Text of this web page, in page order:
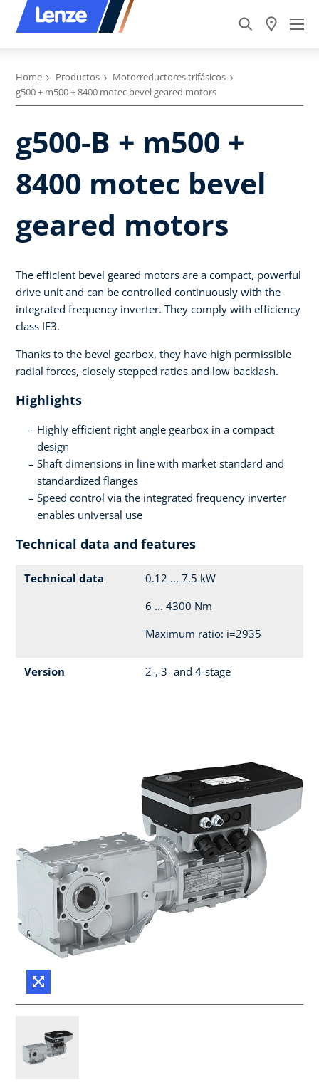
Home Productos
Motorreductores trifásicos
g500 + m500 + 8400 motec bevel geared motors
g500-B + m500 +
8400 motec bevel
geared motors
The efficient bevel geared motors are a compact, powerful
drive unit and can be controlled continuously with the
integrated frequency inverter. They comply with efficiency
class IE3.
Thanks to the bevel gearbox, they have high permissible
radial forces, closely stepped ratios and low backlash.
Highlights
Highly efficient right-angle gearbox in a compact
design
Shaft dimensions in line with market standard and
standardized flanges
Speed control via the integrated frequency inverter
enables universal use
Technical data and features
Technical data
0.12 ... 7.5 kW
6 ... 4300 Nm
Maximum ratio: i=2935
Version 2-, 3- and 4-stage